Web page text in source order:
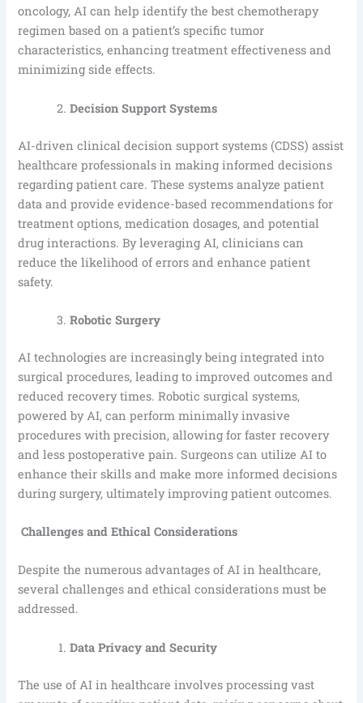
oncology, AI can help identify the best chemotherapy
regimen based on a patient’s specific tumor
characteristics, enhancing treatment effectiveness and
minimizing side effects.
Decision Support Systems
AI-driven clinical decision support systems (CDSS) assist
healthcare professionals in making informed decisions
regarding patient care. These systems analyze patient
data and provide evidence-based recommendations for
treatment options, medication dosages, and potential
drug interactions. By leveraging AI, clinicians can
reduce the likelihood of errors and enhance patient
safety.
Robotic Surgery
AI technologies are increasingly being integrated into
surgical procedures, leading to improved outcomes and
reduced recovery times. Robotic surgical systems,
powered by AI, can perform minimally invasive
procedures with precision, allowing for faster recovery
and less postoperative pain. Surgeons can utilize AI to
enhance their skills and make more informed decisions
during surgery, ultimately improving patient outcomes.
Challenges and Ethical Considerations
Despite the numerous advantages of AI in healthcare,
several challenges and ethical considerations must be
addressed.
Data Privacy and Security
The use of AI in healthcare involves processing vast